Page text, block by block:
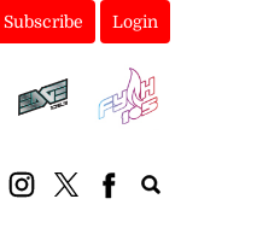
Subscribe Login